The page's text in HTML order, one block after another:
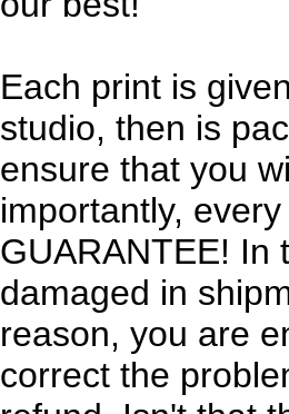
Each print is
studio, then is
ensure that you
importantly,
GUARANTEE! In
damaged in
reason, you are
correct the